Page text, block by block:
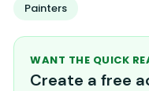
Painters
WANT THE QUICK
Create a free